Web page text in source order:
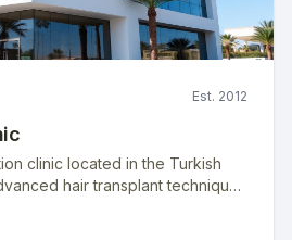
Est. 2012
clinic located in the Turkish
hair transplant techniques